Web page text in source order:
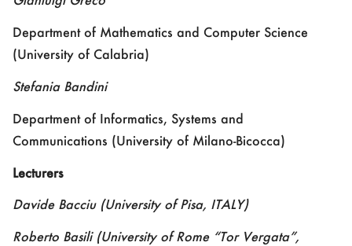
Department of Mathematics and Computer Science
(University of Calabria)
Stefania Bandini
Department of Informatics, Systems and
Communications (University of Milano-Bicocca)
Lecturers
Davide Bacciu (University of Pisa, ITALY)
Roberto Basili(University of Rome “Tor Vergata”,